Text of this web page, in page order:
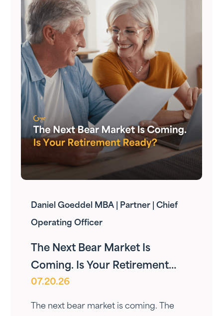
Daniel Goeddel MBA | Partner | Chief
Operating Officer
The Next Bear Market Is
Coming. Is Your Retirement
Ready?
07.20.26
The next bear market is coming. The